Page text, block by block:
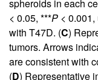
spheroids in each
< 0.05, ***P <
with T47D. (C)
tumors. Arrows
are consistent with
(D) Representative